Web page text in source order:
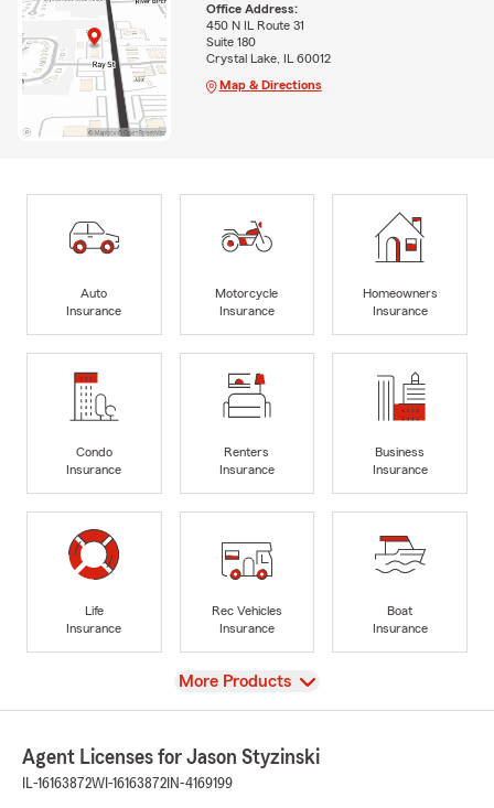
Office Address:
450 N IL Route 31
Suite 180
Crystal Lake, IL 60012
Map & Directions
Auto
Insurance
Motorcycle
Insurance
Homeowners
Insurance
Condo
Insurance
Renters
Insurance
Business
Insurance
Life
Insurance
Rec Vehicles
Insurance
Boat
Insurance
View
More Products
Agent Licenses for Jason Styzinski
IL-16163872WI-16163872 IN-4169199